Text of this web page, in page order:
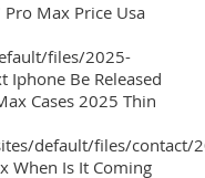
Max Price Usa
files/2025-
Iphone Be Released
Cases 2025 Thin
default/files/contact/
When Is It Coming